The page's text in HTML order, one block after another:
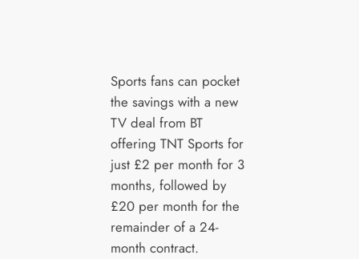
Sports fans can pocket
the savings with a new
TV deal from BT
offering TNT Sports for
just £2 per month for 3
months, followed by
£20 per month for the
remainder of a 24-
month contract.